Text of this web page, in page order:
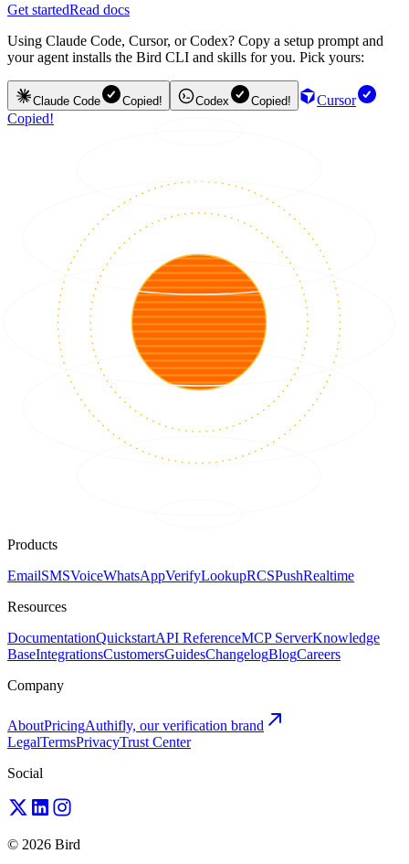
Get startedRead docs
Using Claude Code, Cursor, or Codex? Copy a setup prompt and
your agent installs the Bird CLI and skills for you. Pick yours:
Claude Code Copied! Codex Copied!
Cursor
Copied!
Products
EmailSMSVoiceWhatsAppVerifyLookupRCSPushRealtime
Resources
DocumentationQuickstartAPI ReferenceMCP ServerKnowledge
BaseIntegrationsCustomersGuidesChangelogBlogCareers
Company
AboutPricingAuthifly, our verification brand
LegalTermsPrivacyTrust Center
Social
© 2026 Bird